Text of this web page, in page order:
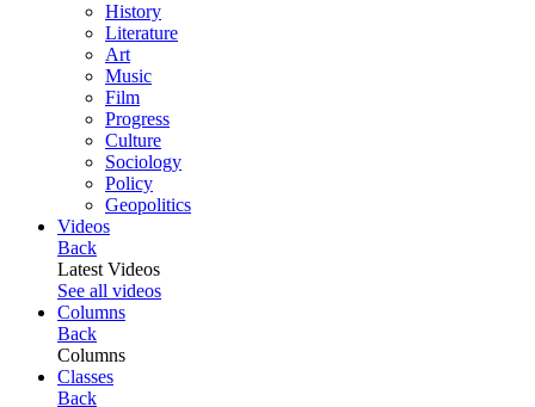
History
Literature
Art
Music
Film
Progress
Culture
Sociology
Policy
Geopolitics
Videos
Back
Latest Videos
See all videos
Columns
Back
Columns
Classes
Back